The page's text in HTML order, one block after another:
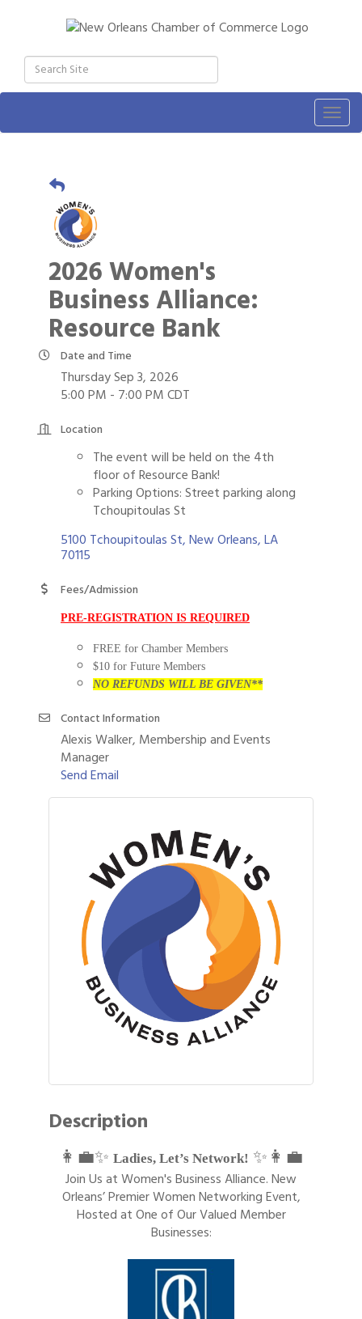
2026 Women's
Business Alliance:
Resource Bank
Date and Time
Thursday Sep 3, 2026
5:00 PM - 7:00 PM CDT
Location
The event will be held on the 4th
floor of Resource Bank!
Parking Options: Street parking along
Tchoupitoulas St
5100 Tchoupitoulas St New Orleans LA
70115
Fees/Admission
PRE-REGISTRATION IS REQUIRED
FREE for Chamber Members
$10 for Future Members
NO REFUNDS WILL BE GIVEN**
Contact Information
Alexis Walker, Membership and Events
Manager
Send Email
Description
👩‍💼✨ Ladies, Let’s Network! ✨👩‍💼
Join Us at Women's Business Alliance. New
Orleans’ Premier Women Networking Event,
Hosted at One of Our Valued Member
Businesses: